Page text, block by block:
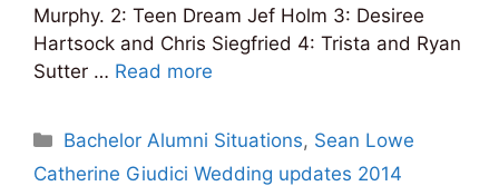
Murphy. 2: Teen Dream Jef Holm 3: Desiree
Hartsock and Chris Siegfried 4: Trista and Ryan
Sutter … Read more
Categories
Bachelor Alumni Situations, Sean Lowe
Catherine Giudici Wedding updates 2014